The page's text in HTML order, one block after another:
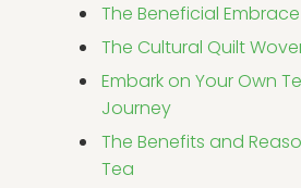
The Beneficial
The Cultural Quilt
Embark on Your Own
Journey
The Benefits and
Tea